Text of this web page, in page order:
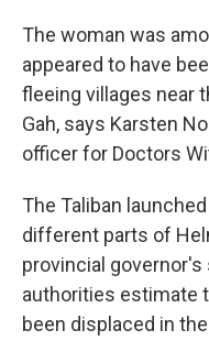
The woman was
appeared to have
fleeing villages near
Gah, says Karsten
officer for Doctors
The Taliban
different parts of
provincial governor's
authorities estimate
been displaced in